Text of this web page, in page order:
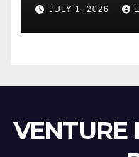
JULY 1, 2026
VENTURE